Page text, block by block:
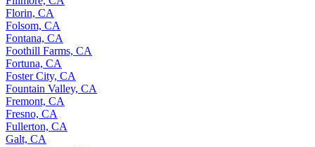
Florin, CA
Folsom, CA
Fontana, CA
Foothill Farms, CA
Fortuna, CA
Foster City, CA
Fountain Valley, CA
Fremont, CA
Fresno, CA
Fullerton, CA
Galt, CA